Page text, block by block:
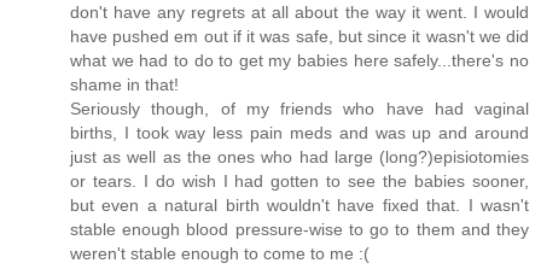
don't have any regrets at all about the way it went. I would
have pushed em out if it was safe, but since it wasn't we did
what we had to do to get my babies here safely...there's no
shame in that!
Seriously though, of my friends who have had vaginal
births, I took way less pain meds and was up and around
just as well as the ones who had large (long?)episiotomies
or tears. I do wish I had gotten to see the babies sooner,
but even a natural birth wouldn't have fixed that. I wasn't
stable enough blood pressure-wise to go to them and they
weren't stable enough to come to me :(